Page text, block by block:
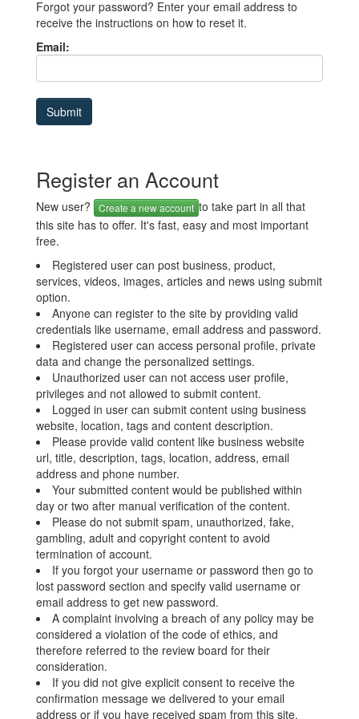
Forgot your password? Enter your email address to
receive the instructions on how to reset it.
Email:
Register an Account
New user? Create a new account to take part in all that
this site has to offer. It's fast, easy and most important
free.
Registered user can post business, product,
services, videos, images, articles and news using submit
option.
Anyone can register to the site by providing valid
credentials like username, email address and password.
Registered user can access personal profile, private
data and change the personalized settings.
Unauthorized user can not access user profile,
privileges and not allowed to submit content.
Logged in user can submit content using business
website, location, tags and content description.
Please provide valid content like business website
url, title, description, tags, location, address, email
address and phone number.
Your submitted content would be published within
day or two after manual verification of the content.
Please do not submit spam, unauthorized, fake,
gambling, adult and copyright content to avoid
termination of account.
If you forgot your username or password then go to
lost password section and specify valid username or
email address to get new password.
A complaint involving a breach of any policy may be
considered a violation of the code of ethics, and
therefore referred to the review board for their
consideration.
If you did not give explicit consent to receive the
confirmation message we delivered to your email
address or if you have received spam from this site,